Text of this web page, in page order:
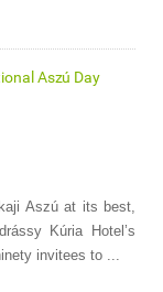
Aszú Day
Aszú at its best,
Kúria Hotel’s
invitees to ...